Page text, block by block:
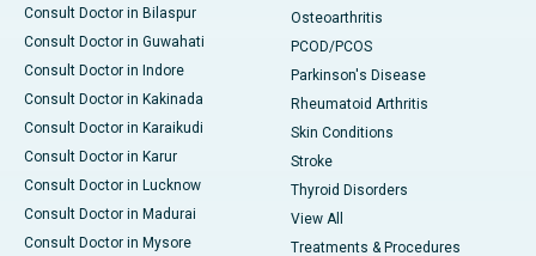
Consult Doctor in Bilaspur
Consult Doctor in Guwahati
Consult Doctor in Indore
Consult Doctor in Kakinada
Consult Doctor in Karaikudi
Consult Doctor in Karur
Consult Doctor in Lucknow
Consult Doctor in Madurai
Consult Doctor in Mysore
Osteoarthritis
PCOD/PCOS
Parkinson's Disease
Rheumatoid Arthritis
Skin Conditions
Stroke
Thyroid Disorders
View All
Treatments & Procedures